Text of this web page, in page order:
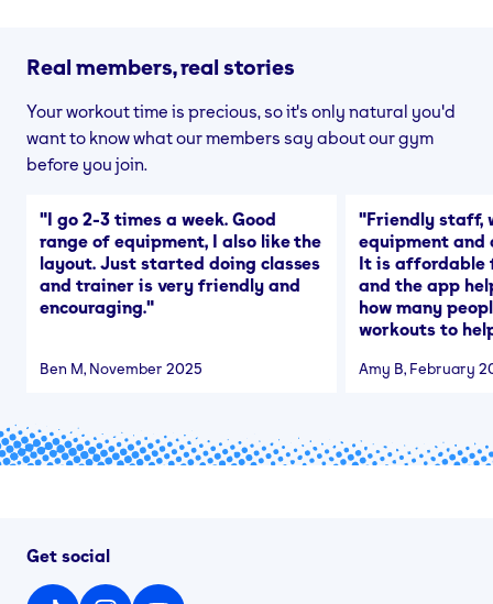
Real members, real stories
Your workout time is precious, so it's only natural you'd
want to know what our members say about our gym
before you join.
"I go 2-3 times a week. Good
range of equipment, I also like the
layout. Just started doing classes
and trainer is very friendly and
encouraging."
Ben M, November 2025
"Friendly staff,
equipment and
It is affordable
and the app
how many
workouts to
Amy B, February
Get social